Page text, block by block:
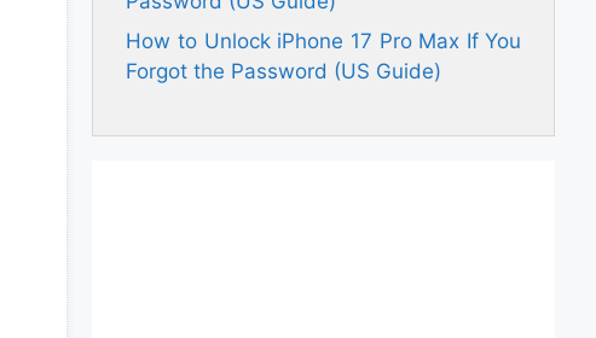
How to Unlock iPhone 17 Pro Max If You
Forgot the Password (US Guide)